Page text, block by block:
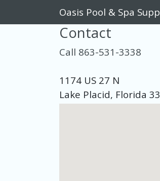
Oasis Pool & Spa
Contact
Call 863-531-3338
1174 US 27 N
Lake Placid, Florida